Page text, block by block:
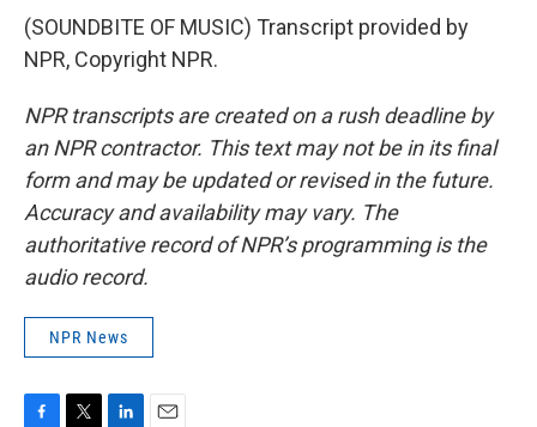
(SOUNDBITE OF MUSIC) Transcript provided by
NPR, Copyright NPR.
NPR transcripts are created on a rush deadline by
an NPR contractor. This text may not be in its final
form and may be updated or revised in the future.
Accuracy and availability may vary. The
authoritative record of NPR’s programming is the
audio record.
NPR News